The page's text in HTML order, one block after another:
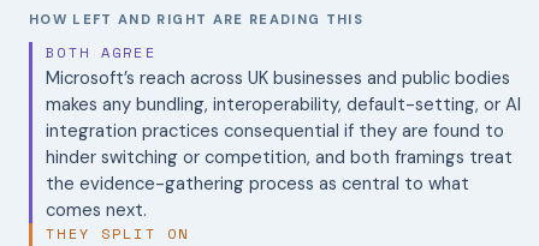
HOW LEFT AND RIGHT ARE READING THIS
BOTH AGREE
Microsoft’s reach across UK businesses and public bodies
makes any bundling, interoperability, default-setting, or AI
integration practices consequential if they are found to
hinder switching or competition, and both framings treat
the evidence-gathering process as central to what
comes next.
THEY SPLIT ON